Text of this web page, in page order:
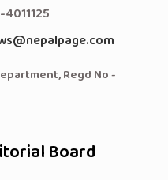
4011125
Regd No -
Board